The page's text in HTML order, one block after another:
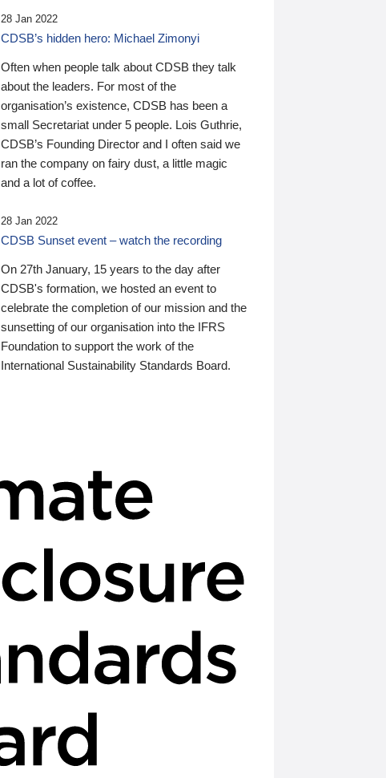
28 Jan 2022
CDSB’s hidden hero: Michael Zimonyi
Often when people talk about CDSB they talk
about the leaders. For most of the
organisation’s existence, CDSB has been a
small Secretariat under 5 people. Lois Guthrie,
CDSB’s Founding Director and I often said we
ran the company on fairy dust, a little magic
and a lot of coffee.
28 Jan 2022
CDSB Sunset event – watch the recording
On 27th January, 15 years to the day after
CDSB's formation, we hosted an event to
celebrate the completion of our mission and the
sunsetting of our organisation into the IFRS
Foundation to support the work of the
International Sustainability Standards Board.